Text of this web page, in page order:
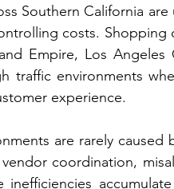
Southern California
costs. Shopping
Empire, Los Angeles
traffic environments
experience.
are rarely caused
coordination,
inefficiencies